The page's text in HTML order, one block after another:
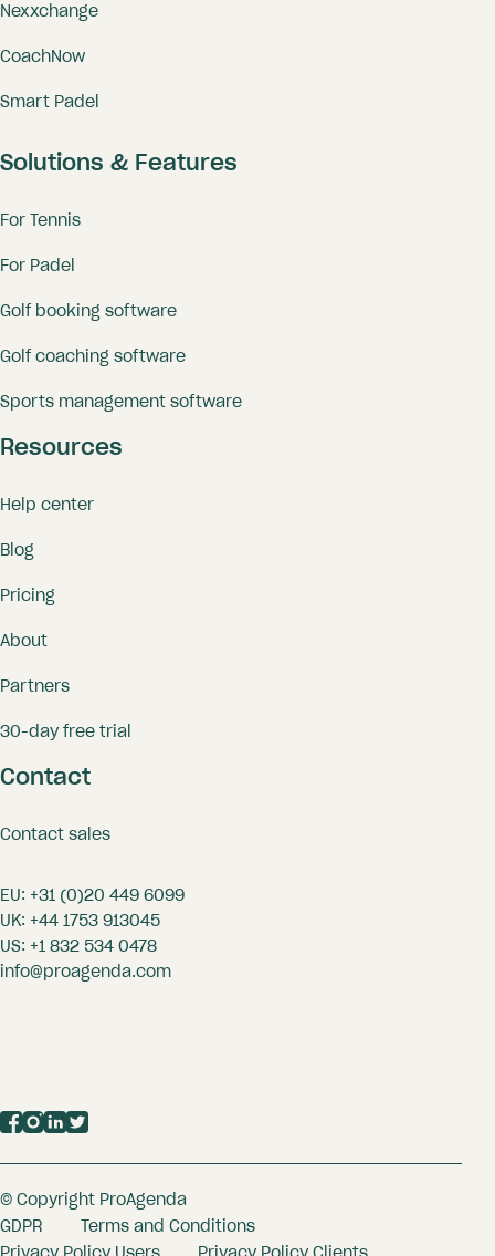
Nexxchange
CoachNow
Smart Padel
Solutions & Features
For Tennis
For Padel
Golf booking software
Golf coaching software
Sports management software
Resources
Help center
Blog
Pricing
About
Partners
30-day free trial
Contact
Contact sales
EU: +31 (0)20 449 6099
UK: +44 1753 913045
US: +1 832 534 0478
info@proagenda.com
© Copyright ProAgenda
GDPR
Terms and Conditions